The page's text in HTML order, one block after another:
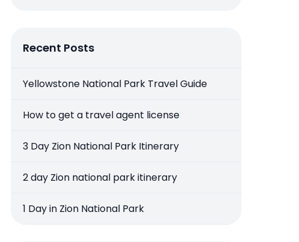
Recent Posts
Yellowstone National Park Travel Guide
How to get a travel agent license
3 Day Zion National Park Itinerary
2 day Zion national park itinerary
1 Day in Zion National Park